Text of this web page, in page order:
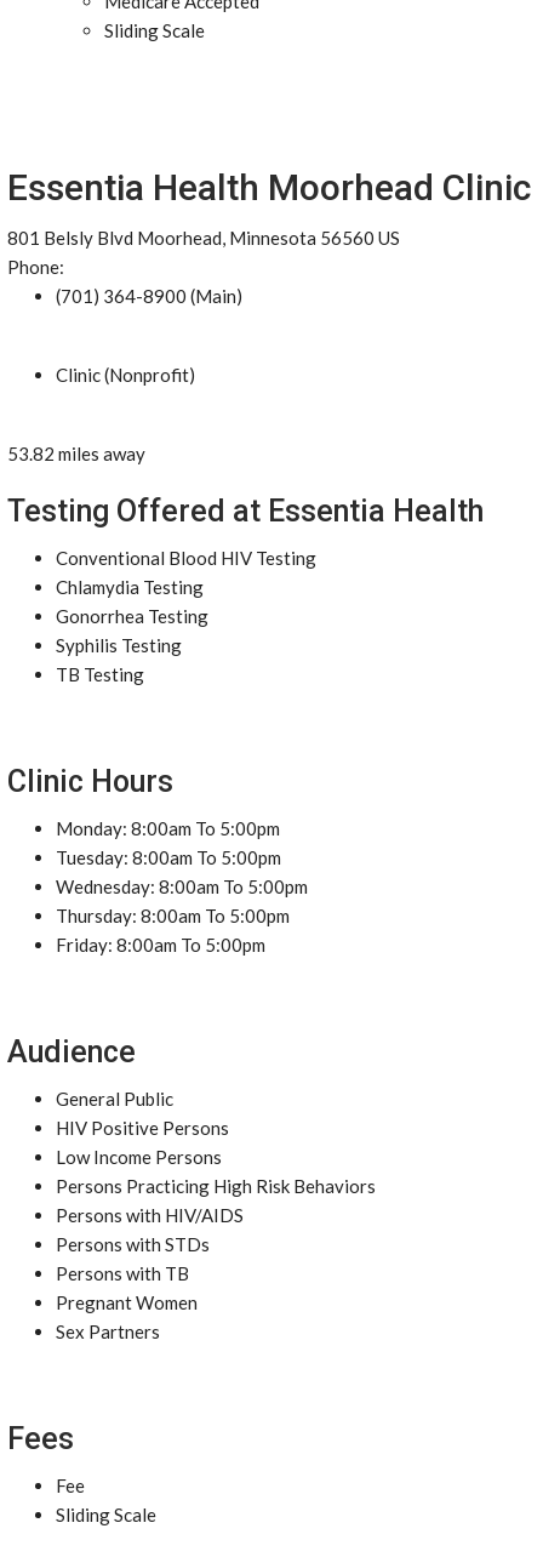
Sliding Scale
Essentia Health Moorhead Clinic
801 Belsly Blvd Moorhead, Minnesota 56560 US
Phone:
(701) 364-8900 (Main)
Clinic (Nonprofit)
53.82 miles away
Testing Offered at Essentia Health
Conventional Blood HIV Testing
Chlamydia Testing
Gonorrhea Testing
Syphilis Testing
TB Testing
Clinic Hours
Monday: 8:00am To 5:00pm
Tuesday: 8:00am To 5:00pm
Wednesday: 8:00am To 5:00pm
Thursday: 8:00am To 5:00pm
Friday: 8:00am To 5:00pm
Audience
General Public
HIV Positive Persons
Low Income Persons
Persons Practicing High Risk Behaviors
Persons with HIV/AIDS
Persons with STDs
Persons with TB
Pregnant Women
Sex Partners
Fees
Fee
Sliding Scale